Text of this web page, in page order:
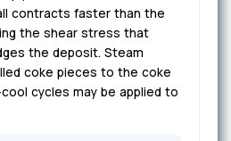
contracts faster than the
the shear stress that
the deposit. Steam
coke pieces to the coke
cycles may be applied to